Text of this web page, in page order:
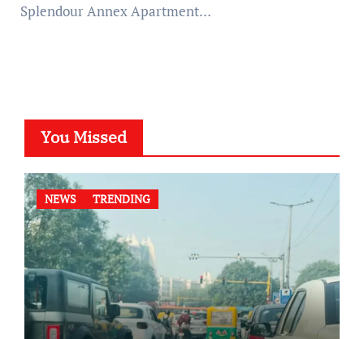
Splendour Annex Apartment…
You Missed
NEWS TRENDING